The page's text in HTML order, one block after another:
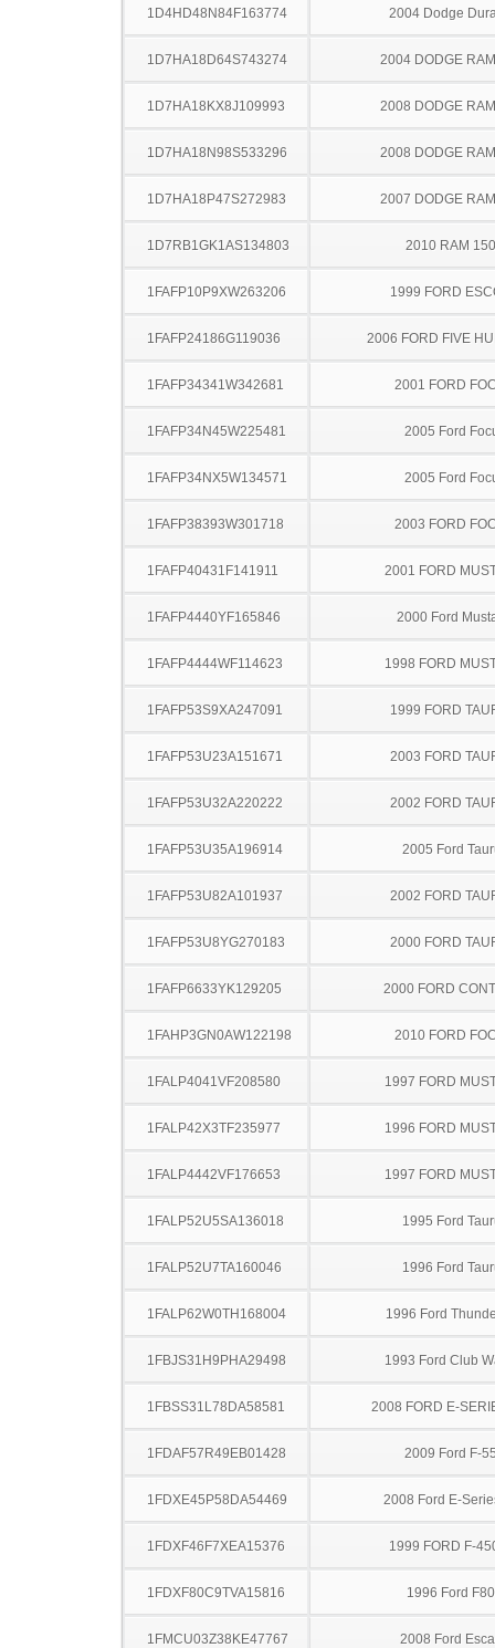
1D4HD48N84F163774 2004 Dodge
1D7HA18D64S743274 2004 DODGE
1D7HA18KX8J109993 2008 DODGE
1D7HA18N98S533296 2008 DODGE
1D7HA18P47S272983 2007 DODGE
1D7RB1GK1AS134803 2010 RAM
1FAFP10P9XW263206 1999 FORD
1FAFP24186G119036 2006 FORD FIVE
1FAFP34341W342681 2001 FORD
1FAFP34N45W225481 2005 Ford
1FAFP34NX5W134571 2005 Ford
1FAFP38393W301718 2003 FORD
1FAFP40431F141911 2001 FORD
1FAFP4440YF165846 2000 Ford
1FAFP4444WF114623 1998 FORD
1FAFP53S9XA247091 1999 FORD
1FAFP53U23A151671 2003 FORD
1FAFP53U32A220222 2002 FORD
1FAFP53U35A196914 2005 Ford
1FAFP53U82A101937 2002 FORD
1FAFP53U8YG270183 2000 FORD
1FAFP6633YK129205 2000 FORD
1FAHP3GN0AW122198 2010 FORD
1FALP4041VF208580 1997 FORD
1FALP42X3TF235977 1996 FORD
1FALP4442VF176653 1997 FORD
1FALP52U5SA136018 1995 Ford
1FALP52U7TA160046 1996 Ford
1FALP62W0TH168004 1996 Ford
1FBJS31H9PHA29498 1993 Ford Club
1FBSS31L78DA58581 2008 FORD E-
1FDAF57R49EB01428 2009 Ford F-
1FDXE45P58DA54469 2008 Ford E-
1FDXF46F7XEA15376 1999 FORD F-
1FDXF80C9TVA15816 1996 Ford
1FMCU03Z38KE47767 2008 Ford